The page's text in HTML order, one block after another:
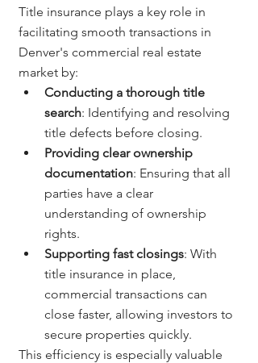
Title insurance plays a key role in
facilitating smooth transactions in
Denver's commercial real estate
market by:
Conducting a thorough title
search: Identifying and resolving
title defects before closing.
Providing clear ownership
documentation: Ensuring that all
parties have a clear
understanding of ownership
rights.
Supporting fast closings: With
title insurance in place,
commercial transactions can
close faster, allowing investors to
secure properties quickly.
This efficiency is especially valuable